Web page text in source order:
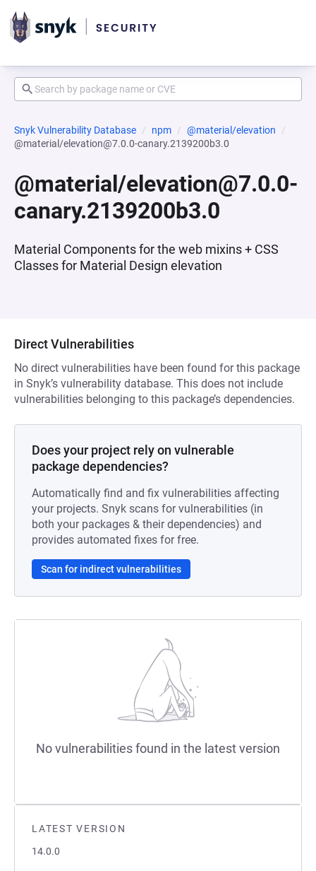
Snyk Vulnerability Database npm
@material/elevation
@material/elevation@7.0.0-canary.2139200b3.0
@material/elevation@7.0.0-
canary.2139200b3.0
Material Components for the web mixins + CSS
Classes for Material Design elevation
LATEST VERSION
14.0.0
Direct Vulnerabilities
No direct vulnerabilities have been found for this package
in Snyk’s vulnerability database. This does not include
vulnerabilities belonging to this package’s dependencies.
Does your project rely on vulnerable
package dependencies?
Automatically find and fix vulnerabilities affecting
your projects. Snyk scans for vulnerabilities (in
both your packages & their dependencies) and
provides automated fixes for free.
Scan for indirect vulnerabilities
No vulnerabilities found in the latest version